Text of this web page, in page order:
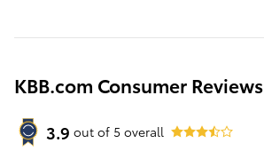
KBB.com Consumer Reviews
3.9 out of 5 overall